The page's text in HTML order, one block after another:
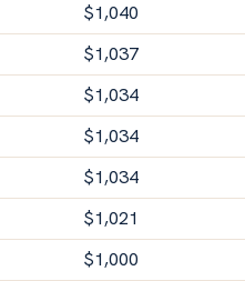
$1,040
$1,037
$1,034
$1,034
$1,034
$1,021
$1,000